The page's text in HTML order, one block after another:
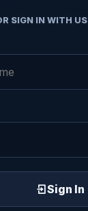
SIGN IN WITH
Sign In